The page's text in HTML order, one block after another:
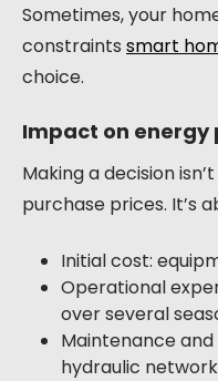
Sometimes, your
constraints smart
choice.
Impact on
Making a decision
purchase prices. It’s
Initial cost:
Operational
over several
Maintenance
hydraulic